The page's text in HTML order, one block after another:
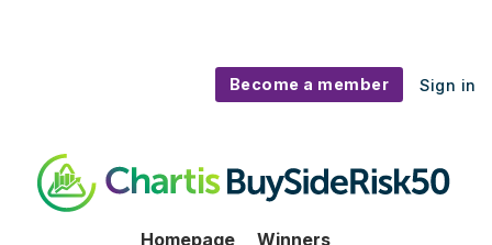
Become a member Sign in
Homepage Winners